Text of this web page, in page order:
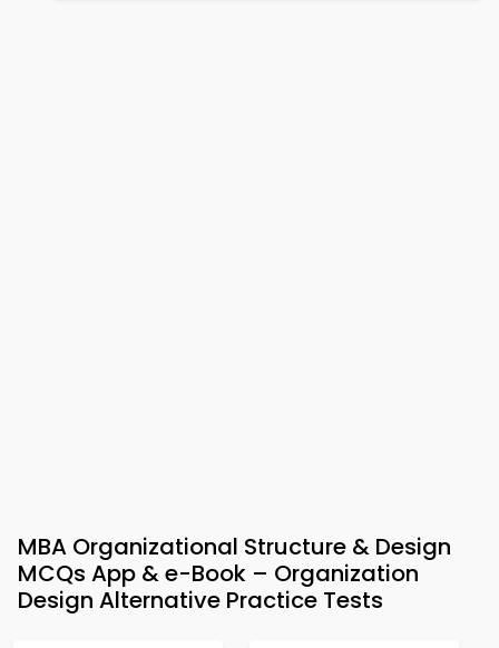
MBA Organizational Structure & Design
MCQs App & e-Book – Organization
Design Alternative Practice Tests